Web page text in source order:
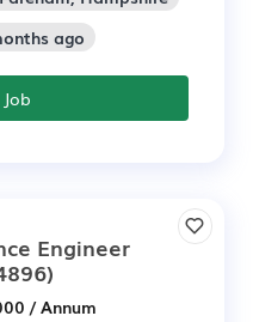
ago
Engineer
/ Annum